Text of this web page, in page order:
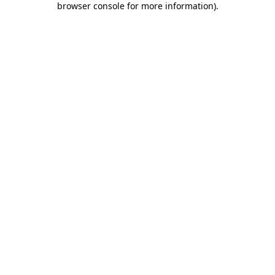
browser console for more information).